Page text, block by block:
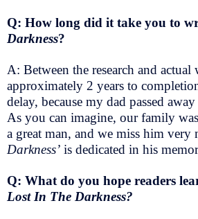
Q: How long did it take you to
Darkness?
A: Between the research and
approximately 2 years to
delay, because my dad passed
As you can imagine, our family
a great man, and we miss him very
Darkness’ is dedicated in his
Q: What do you hope readers
Lost In The Darkness?